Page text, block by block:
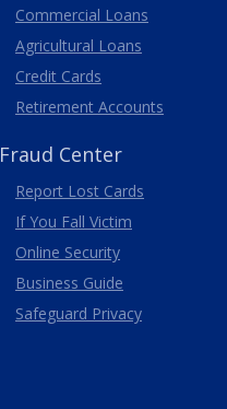
Commercial Loans
Agricultural Loans
Business
Credit Cards
Retirement Accounts
Fraud Center
Report Lost Cards
If You Fall Victim
Online Security
Business Guide
Safeguard Privacy